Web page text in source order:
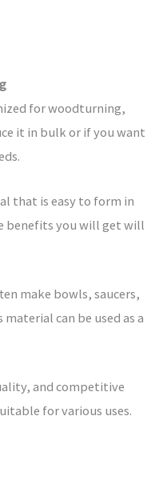
for woodturning,
it in bulk or if you want
that is easy to form in
benefits you will get will
make bowls, saucers,
can be used as a
and competitive
for various uses.